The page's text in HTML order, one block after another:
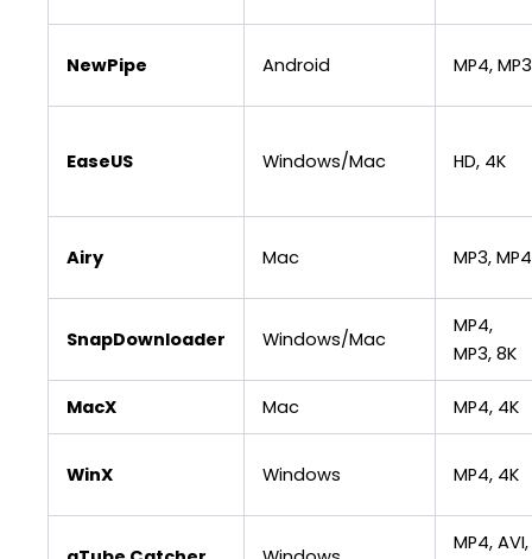
NewPipe Android MP4, MP3
EaseUS Windows/Mac HD, 4K
Airy Mac MP3, MP4
SnapDownloader Windows/Mac
MP4,
MP3, 8K
MacX Mac MP4, 4K
WinX Windows MP4, 4K
MP4, AVI,